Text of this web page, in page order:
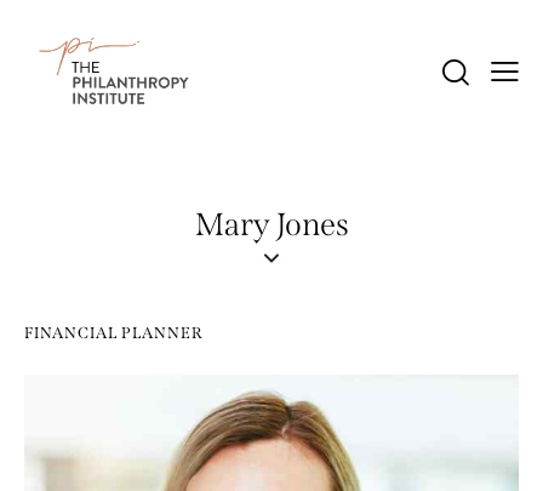
Mary Jones
FINANCIAL PLANNER